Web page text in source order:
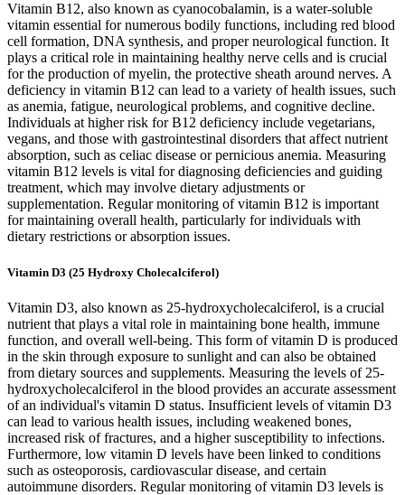
Vitamin B12, also known as cyanocobalamin, is a water-soluble
vitamin essential for numerous bodily functions, including red blood
cell formation, DNA synthesis, and proper neurological function. It
plays a critical role in maintaining healthy nerve cells and is crucial
for the production of myelin, the protective sheath around nerves. A
deficiency in vitamin B12 can lead to a variety of health issues, such
as anemia, fatigue, neurological problems, and cognitive decline.
Individuals at higher risk for B12 deficiency include vegetarians,
vegans, and those with gastrointestinal disorders that affect nutrient
absorption, such as celiac disease or pernicious anemia. Measuring
vitamin B12 levels is vital for diagnosing deficiencies and guiding
treatment, which may involve dietary adjustments or
supplementation. Regular monitoring of vitamin B12 is important
for maintaining overall health, particularly for individuals with
dietary restrictions or absorption issues.
Vitamin D3 (25 Hydroxy Cholecalciferol)
Vitamin D3, also known as 25-hydroxycholecalciferol, is a crucial
nutrient that plays a vital role in maintaining bone health, immune
function, and overall well-being. This form of vitamin D is produced
in the skin through exposure to sunlight and can also be obtained
from dietary sources and supplements. Measuring the levels of 25-
hydroxycholecalciferol in the blood provides an accurate assessment
of an individual's vitamin D status. Insufficient levels of vitamin D3
can lead to various health issues, including weakened bones,
increased risk of fractures, and a higher susceptibility to infections.
Furthermore, low vitamin D levels have been linked to conditions
such as osteoporosis, cardiovascular disease, and certain
autoimmune disorders. Regular monitoring of vitamin D3 levels is